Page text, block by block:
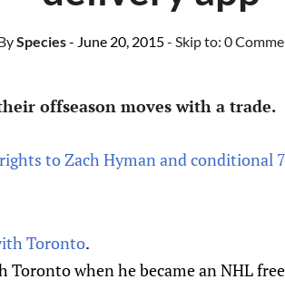
Species- June 20, 2015- Skip to: 0
offseason moves with a trade.
to Zach Hyman and conditional
Toronto.
when he became an NHL